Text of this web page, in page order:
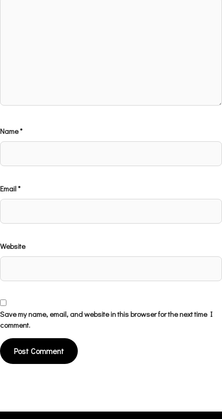
Name*
Email*
Website
Save my name, email, and website in this browser for the next time I
comment.